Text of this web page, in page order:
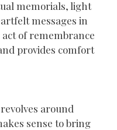
memorials, light
messages in
of remembrance
provides comfort
around
sense to bring